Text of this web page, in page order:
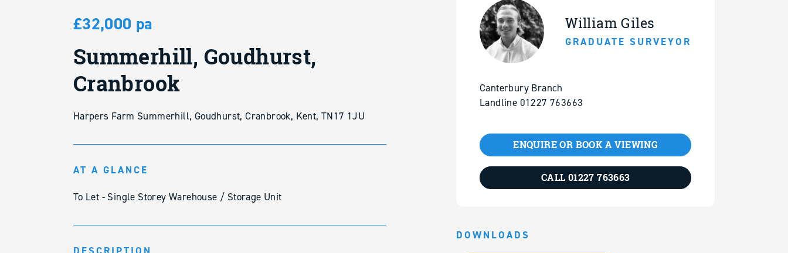
£32,000 pa
Summerhill, Goudhurst,
Cranbrook
Harpers Farm Summerhill, Goudhurst, Cranbrook, Kent, TN17 1JU
AT A GLANCE
To Let - Single Storey Warehouse / Storage Unit
William Giles
GRADUATE SURVEYOR
Canterbury Branch
Landline 01227 763663
ENQUIRE OR BOOK A VIEWING
CALL 01227 763663
DOWNLOADS